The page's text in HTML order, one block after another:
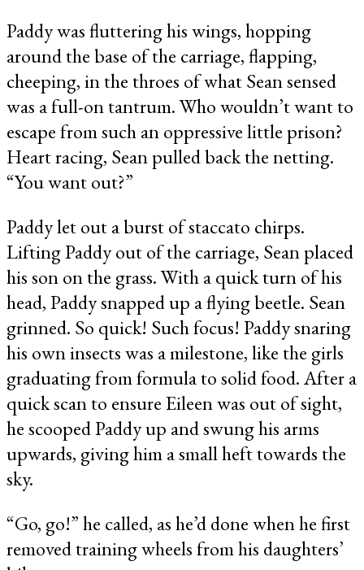
Paddy was fluttering his wings, hopping
around the base of the carriage, flapping,
cheeping, in the throes of what Sean sensed
was a full-on tantrum. Who wouldn’t want to
escape from such an oppressive little prison?
Heart racing, Sean pulled back the netting.
“You want out?”
Paddy let out a burst of staccato chirps.
Lifting Paddy out of the carriage, Sean placed
his son on the grass. With a quick turn of his
head, Paddy snapped up a flying beetle. Sean
grinned. So quick! Such focus! Paddy snaring
his own insects was a milestone, like the girls
graduating from formula to solid food. After a
quick scan to ensure Eileen was out of sight,
he scooped Paddy up and swung his arms
upwards, giving him a small heft towards the
sky.
“Go, go!” he called, as he’d done when he first
removed training wheels from his daughters’